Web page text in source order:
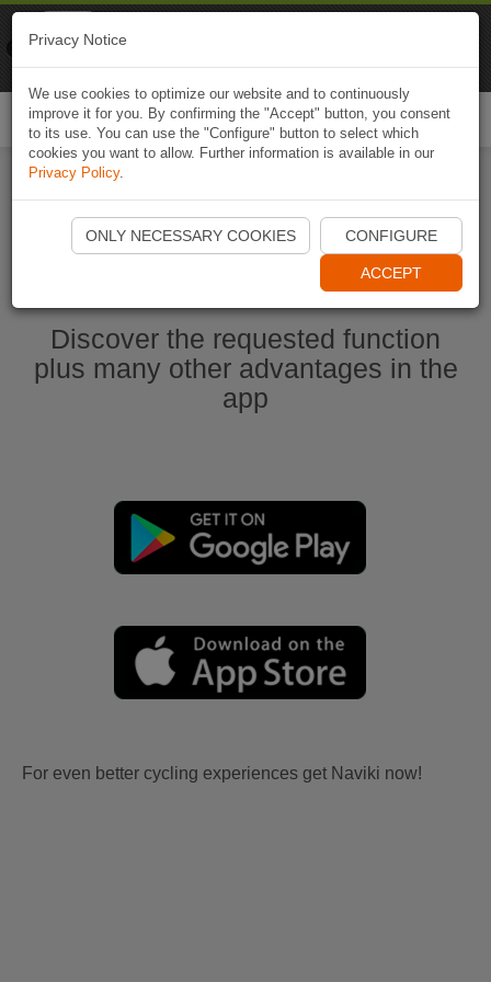
Start Naviki App
Discover the requested function
plus many other advantages in the
app
For even better cycling experiences get Naviki now!
Privacy Notice
We use cookies to optimize our website and to continuously
improve it for you. By confirming the "Accept" button, you consent
to its use. You can use the "Configure" button to select which
cookies you want to allow. Further information is available in our
Privacy Policy.
ONLY NECESSARY COOKIES CONFIGURE
ACCEPT
Naviki